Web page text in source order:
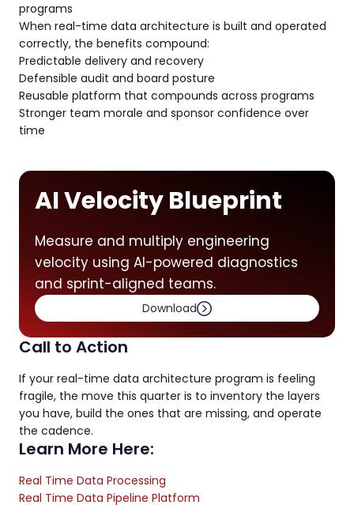
programs
When real-time data architecture is built and operated
correctly, the benefits compound:
Predictable delivery and recovery
Defensible audit and board posture
Reusable platform that compounds across programs
Stronger team morale and sponsor confidence over
time
AI Velocity Blueprint
Measure and multiply engineering
velocity using AI-powered diagnostics
and sprint-aligned teams.
Download
Call to Action
If your real-time data architecture program is feeling
fragile, the move this quarter is to inventory the layers
you have, build the ones that are missing, and operate
the cadence.
Learn More Here:
Real Time Data Processing
Real Time Data Pipeline Platform